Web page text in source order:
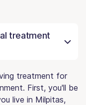
treatment
treatment for
First, you'll be
live in Milpitas,